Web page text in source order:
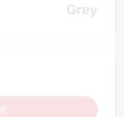
Grey